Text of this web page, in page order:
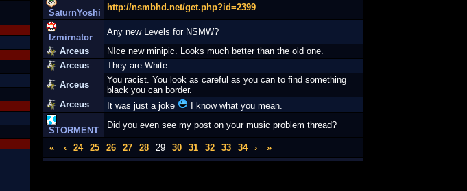
SaturnYoshi
http://nsmbhd.net/get.php?id=2399
Izmirnator
Any new Levels for NSMW?
Arceus
NIce new minipic. Looks much better than the old one.
Arceus
They are White.
Arceus
You racist. You look as careful as you can to find something
black you can border.
Arceus
It was just a joke I know what you mean.
STORMENT
Did you even see my post on your music problem thread?
« ‹ 24 25 26 27 28 29 30 31 32 33 34 › »